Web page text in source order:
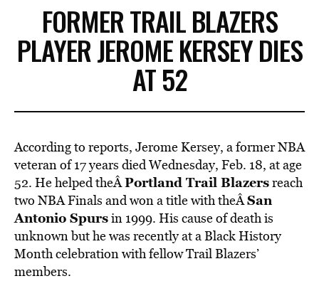
FORMER TRAIL BLAZERS
PLAYER JEROME KERSEY DIES
AT 52
According to reports, Jerome Kersey, a former NBA
veteran of 17 years died Wednesday, Feb. 18, at age
52. He helped theÂPortland Trail Blazersreach
two NBA Finals and won a title with theÂSan
Antonio Spursin 1999. His cause of death is
unknown but he was recently at a Black History
Month celebration with fellow Trail Blazers’
members.